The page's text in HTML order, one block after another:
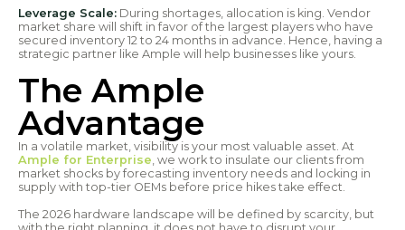
Leverage Scale: During shortages, allocation is king. Vendor
market share will shift in favor of the largest players who have
secured inventory 12 to 24 months in advance. Hence, having a
strategic partner like Ample will help businesses like yours.
The Ample
Advantage
In a volatile market, visibility is your most valuable asset. At
Ample for Enterprise, we work to insulate our clients from
market shocks by forecasting inventory needs and locking in
supply with top-tier OEMs before price hikes take effect.
The 2026 hardware landscape will be defined by scarcity, but